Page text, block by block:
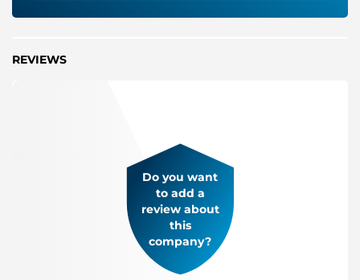
REVIEWS
Do you want
to add a
review about
this
company?